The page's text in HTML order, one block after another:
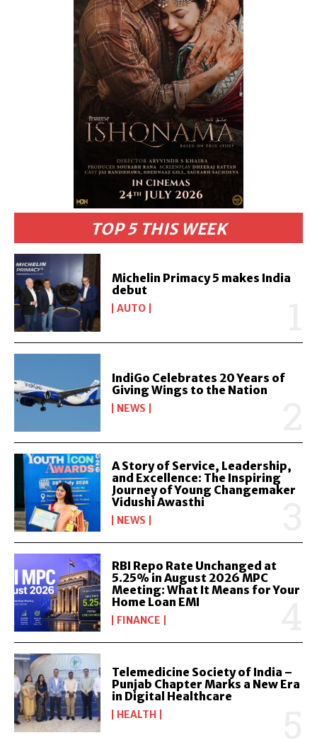
TOP 5 THIS WEEK
Michelin Primacy 5 makes India
debut
AUTO
IndiGo Celebrates 20 Years of
Giving Wings to the Nation
NEWS
A Story of Service, Leadership,
and Excellence: The Inspiring
Journey of Young Changemaker
Vidushi Awasthi
NEWS
RBI Repo Rate Unchanged at
5.25% in August 2026 MPC
Meeting: What It Means for Your
Home Loan EMI
FINANCE
Telemedicine Society of India –
Punjab Chapter Marks a New Era
in Digital Healthcare
HEALTH